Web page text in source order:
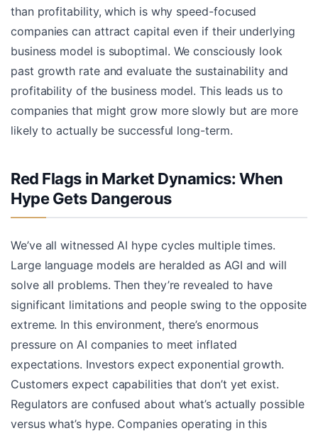
than profitability, which is why speed-focused
companies can attract capital even if their underlying
business model is suboptimal. We consciously look
past growth rate and evaluate the sustainability and
profitability of the business model. This leads us to
companies that might grow more slowly but are more
likely to actually be successful long-term.
Red Flags in Market Dynamics: When
Hype Gets Dangerous
We’ve all witnessed AI hype cycles multiple times.
Large language models are heralded as AGI and will
solve all problems. Then they’re revealed to have
significant limitations and people swing to the opposite
extreme. In this environment, there’s enormous
pressure on AI companies to meet inflated
expectations. Investors expect exponential growth.
Customers expect capabilities that don’t yet exist.
Regulators are confused about what’s actually possible
versus what’s hype. Companies operating in this